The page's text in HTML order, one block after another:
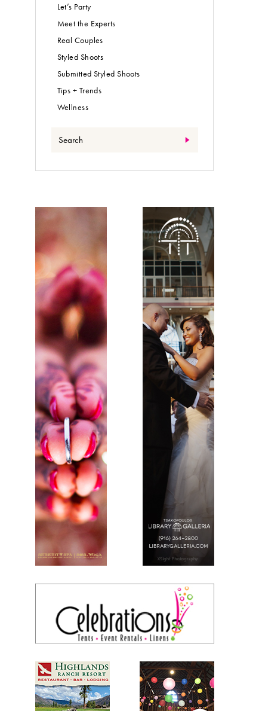
Let’s Party
Meet the Experts
Real Couples
Styled Shoots
Submitted Styled Shoots
Tips + Trends
Wellness